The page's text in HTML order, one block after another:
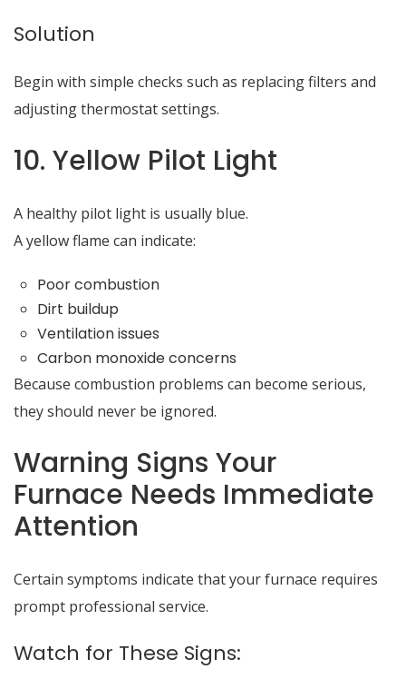
Solution
Begin with simple checks such as replacing filters and
adjusting thermostat settings.
10. Yellow Pilot Light
A healthy pilot light is usually blue.
A yellow flame can indicate:
Poor combustion
Dirt buildup
Ventilation issues
Carbon monoxide concerns
Because combustion problems can become serious,
they should never be ignored.
Warning Signs Your
Furnace Needs Immediate
Attention
Certain symptoms indicate that your furnace requires
prompt professional service.
Watch for These Signs: